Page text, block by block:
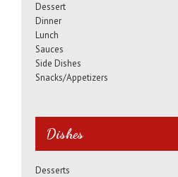
Dessert
Dinner
Lunch
Sauces
Side Dishes
Snacks/Appetizers
Dishes
Desserts